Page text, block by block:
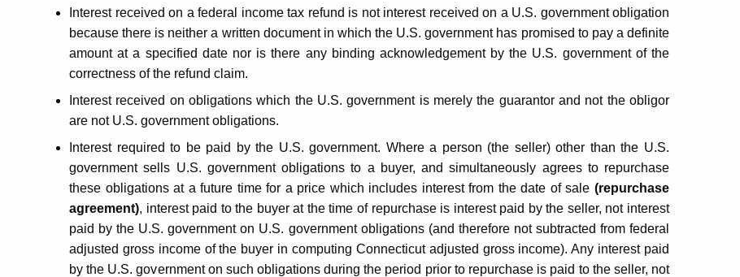
Interest received on a federal income tax refund is not interest received on a U.S. government obligation
because there is neither a written document in which the U.S. government has promised to pay a definite
amount at a specified date nor is there any binding acknowledgement by the U.S. government of the
correctness of the refund claim.
Interest received on obligations which the U.S. government is merely the guarantor and not the obligor
are not U.S. government obligations.
Interest required to be paid by the U.S. government. Where a person (the seller) other than the U.S.
government sells U.S. government obligations to a buyer, and simultaneously agrees to repurchase
these obligations at a future time for a price which includes interest from the date of sale (repurchase
agreement), interest paid to the buyer at the time of repurchase is interest paid by the seller, not interest
paid by the U.S. government on U.S. government obligations (and therefore not subtracted from federal
adjusted gross income of the buyer in computing Connecticut adjusted gross income). Any interest paid
by the U.S. government on such obligations during the period prior to repurchase is paid to the seller, not